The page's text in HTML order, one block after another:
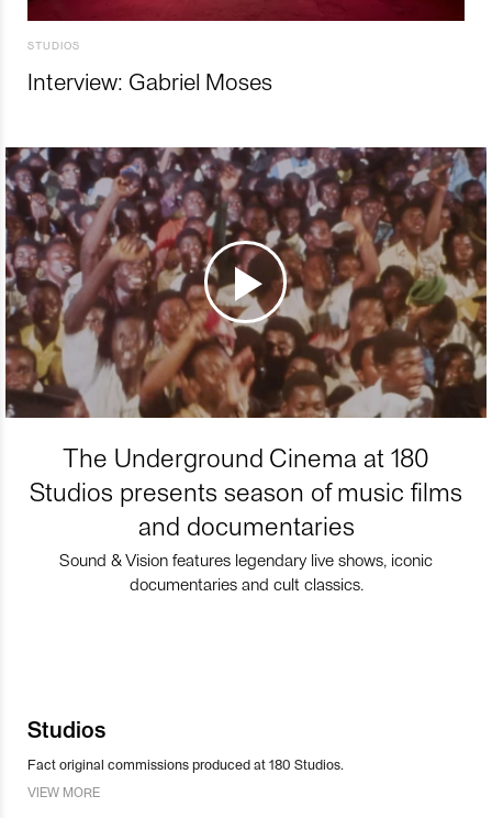
STUDIOS
Interview: Gabriel Moses
The Underground Cinema at 180
Studios presents season of music films
and documentaries
Sound & Vision features legendary live shows, iconic
documentaries and cult classics.
Studios
Fact original commissions produced at 180 Studios.
VIEW MORE